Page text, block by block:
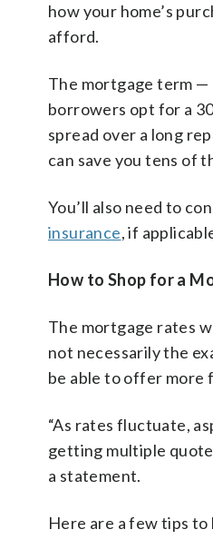
how your home’s
afford.
The mortgage term
borrowers opt for a
spread over a long
can save you tens of
You’ll also need to
insurance, if
How to Shop for a
The mortgage rates
not necessarily the
be able to offer more
“As rates fluctuate,
getting multiple
a statement.
Here are a few tips